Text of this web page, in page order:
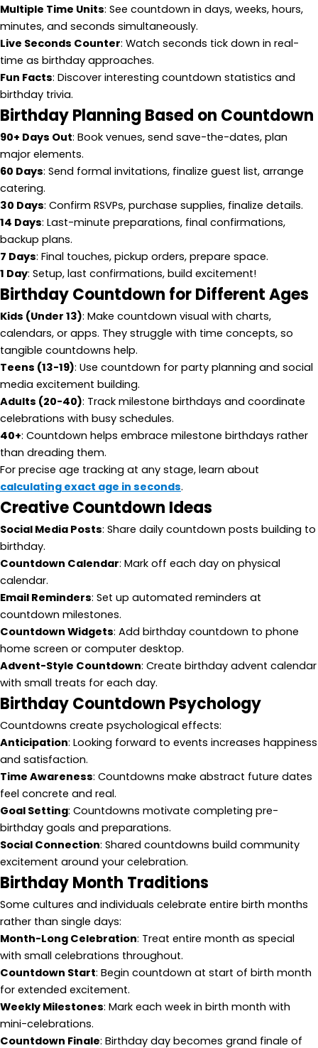
Multiple Time Units: See countdown in days, weeks, hours,
minutes, and seconds simultaneously.
Live Seconds Counter: Watch seconds tick down in real-
time as birthday approaches.
Fun Facts: Discover interesting countdown statistics and
birthday trivia.
Birthday Planning Based on Countdown
90+ Days Out: Book venues, send save-the-dates, plan
major elements.
60 Days: Send formal invitations, finalize guest list, arrange
catering.
30 Days: Confirm RSVPs, purchase supplies, finalize details.
14 Days: Last-minute preparations, final confirmations,
backup plans.
7 Days: Final touches, pickup orders, prepare space.
1 Day: Setup, last confirmations, build excitement!
Birthday Countdown for Different Ages
Kids (Under 13): Make countdown visual with charts,
calendars, or apps. They struggle with time concepts, so
tangible countdowns help.
Teens (13-19): Use countdown for party planning and social
media excitement building.
Adults (20-40): Track milestone birthdays and coordinate
celebrations with busy schedules.
40+: Countdown helps embrace milestone birthdays rather
than dreading them.
For precise age tracking at any stage, learn about
calculating exact age in seconds.
Creative Countdown Ideas
Social Media Posts: Share daily countdown posts building to
birthday.
Countdown Calendar: Mark off each day on physical
calendar.
Email Reminders: Set up automated reminders at
countdown milestones.
Countdown Widgets: Add birthday countdown to phone
home screen or computer desktop.
Advent-Style Countdown: Create birthday advent calendar
with small treats for each day.
Birthday Countdown Psychology
Countdowns create psychological effects:
Anticipation: Looking forward to events increases happiness
and satisfaction.
Time Awareness: Countdowns make abstract future dates
feel concrete and real.
Goal Setting: Countdowns motivate completing pre-
birthday goals and preparations.
Social Connection: Shared countdowns build community
excitement around your celebration.
Birthday Month Traditions
Some cultures and individuals celebrate entire birth months
rather than single days:
Month-Long Celebration: Treat entire month as special
with small celebrations throughout.
Countdown Start: Begin countdown at start of birth month
for extended excitement.
Weekly Milestones: Mark each week in birth month with
mini-celebrations.
Countdown Finale: Birthday day becomes grand finale of